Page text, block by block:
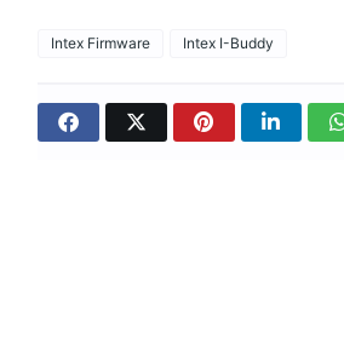
Intex Firmware Intex I-Buddy